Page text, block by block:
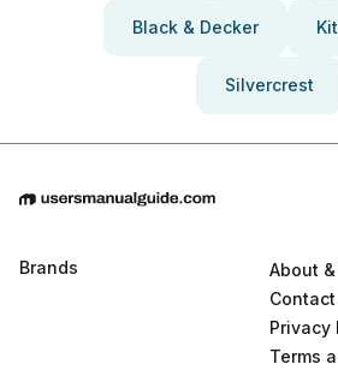
Black & Decker
Silvercrest
Brands
About
Privacy
Terms